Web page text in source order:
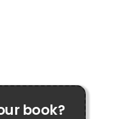
book?